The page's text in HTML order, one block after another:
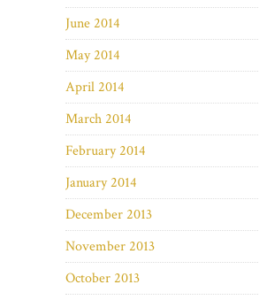
June 2014
May 2014
April 2014
March 2014
February 2014
January 2014
December 2013
November 2013
October 2013